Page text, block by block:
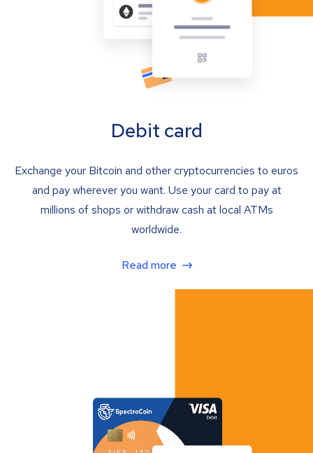
Debit card
Exchange your Bitcoin and other cryptocurrencies to euros
and pay wherever you want. Use your card to pay at
millions of shops or withdraw cash at local ATMs
worldwide.
Read more